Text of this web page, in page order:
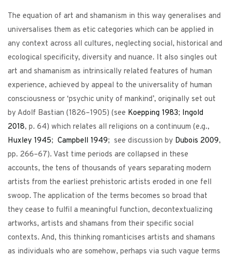
The equation of art and shamanism in this way generalises and
universalises them as etic categories which can be applied in
any context across all cultures, neglecting social, historical and
ecological specificity, diversity and nuance. It also singles out
art and shamanism as intrinsically related features of human
experience, achieved by appeal to the universality of human
consciousness or ‘psychic unity of mankind’, originally set out
by Adolf Bastian (1826–1905) (see Koepping 1983; Ingold
2018, p. 64) which relates all religions on a continuum (e.g.,
Huxley 1945; Campbell 1949; see discussion by Dubois 2009,
pp. 266–67). Vast time periods are collapsed in these
accounts, the tens of thousands of years separating modern
artists from the earliest prehistoric artists eroded in one fell
swoop. The application of the terms becomes so broad that
they cease to fulfil a meaningful function, decontextualizing
artworks, artists and shamans from their specific social
contexts. And, this thinking romanticises artists and shamans
as individuals who are somehow, perhaps via such vague terms